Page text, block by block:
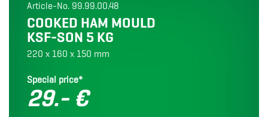
Article-No. 99.99.00.48
COOKED HAM MOULD
KSF-SON 5 KG
220 x 160 x 150 mm
Special price*
29.- €